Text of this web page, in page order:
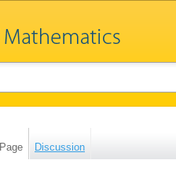
Page Discussion